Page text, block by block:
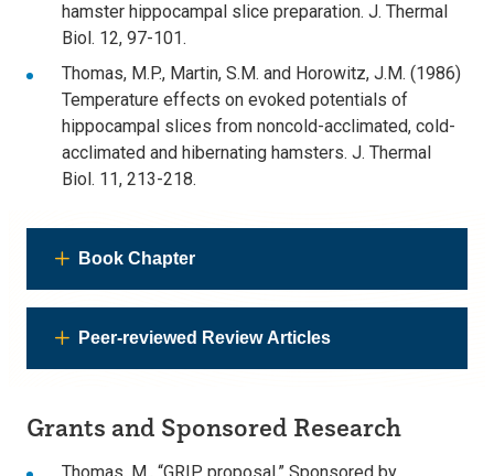
hamster hippocampal slice preparation. J. Thermal
Biol. 12, 97-101.
Thomas, M.P., Martin, S.M. and Horowitz, J.M. (1986)
Temperature effects on evoked potentials of
hippocampal slices from noncold-acclimated, cold-
acclimated and hibernating hamsters. J. Thermal
Biol. 11, 213-218.
Book Chapter
Peer-reviewed Review Articles
Grants and Sponsored Research